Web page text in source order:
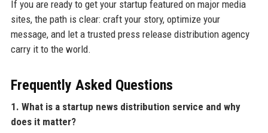
If you are ready to get your startup featured on major media
sites, the path is clear: craft your story, optimize your
message, and let a trusted press release distribution agency
carry it to the world.
Frequently Asked Questions
1. What is a startup news distribution service and why
does it matter?